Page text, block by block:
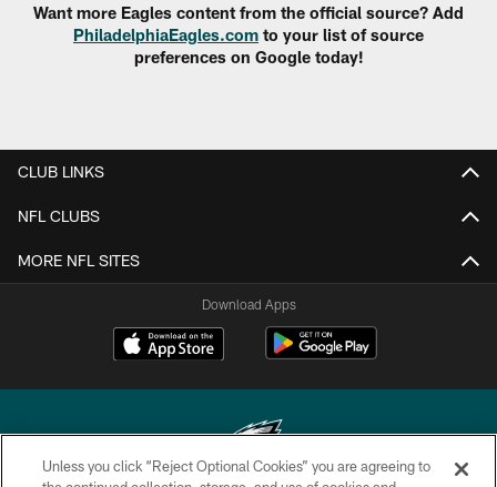
Want more Eagles content from the official source? Add
PhiladelphiaEagles.com to your list of source
preferences on Google today!
CLUB LINKS
NFL CLUBS
MORE NFL SITES
Download Apps
Unless you click “Reject Optional Cookies” you are agreeing to